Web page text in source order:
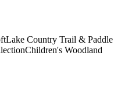
Lake Country Trail & Paddle
Children's Woodland